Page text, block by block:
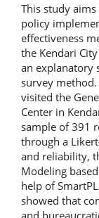
This study
policy
effectiveness
the Kendari
an explanatory
survey
visited the
Center in
sample of 391
through a
and reliability,
Modeling
help of
showed that
and